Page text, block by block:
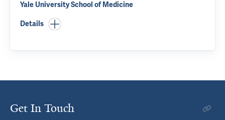
Yale University School of Medicine
Details
Get In Touch